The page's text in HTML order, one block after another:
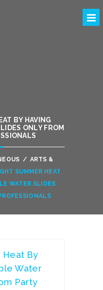
BY HAVING
ONLY FROM
/ ARTS &
SUMMER HEAT
WATER SLIDES
Heat By
Water
Party